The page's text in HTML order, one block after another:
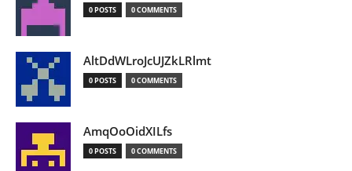
0 POSTS 0 COMMENTS
AltDdWLroJcUJZkLRlmt
0 POSTS 0 COMMENTS
AmqOoOidXILfs
0 POSTS 0 COMMENTS